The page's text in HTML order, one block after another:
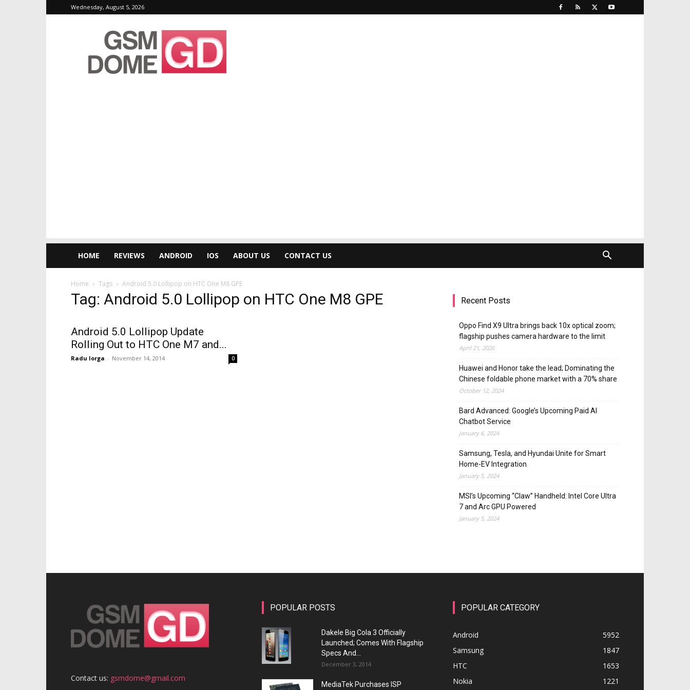
Wednesday, August 5, 2026
GSMDome.com
HOME REVIEWS ANDROID IOS ABOUT US CONTACT US
Home Tags Android 5.0 Lollipop on HTC One M8 GPE
Tag: Android 5.0 Lollipop on HTC One M8 GPE
Android 5.0 Lollipop Update
Rolling Out to HTC One M7 and...
Radu Iorga - November 14, 2014 0
Recent Posts
Oppo Find X9 Ultra brings back 10x optical zoom;
flagship pushes camera hardware to the limit
April 21, 2026
Huawei and Honor take the lead; Dominating the
Chinese foldable phone market with a 70% share
October 12, 2024
Bard Advanced: Google’s Upcoming Paid AI
Chatbot Service
January 6, 2024
Samsung, Tesla, and Hyundai Unite for Smart
Home-EV Integration
January 5, 2024
MSI’s Upcoming “Claw” Handheld: Intel Core Ultra
7 and Arc GPU Powered
January 5, 2024
Contact us: gsmdome@gmail.com
POPULAR POSTS
Dakele Big Cola 3 Officially
Launched; Comes With Flagship
Specs And...
December 3, 2014
MediaTek Purchases ISP
POPULAR CATEGORY
Android
5952
Samsung
1847
HTC
1653
Nokia
1221